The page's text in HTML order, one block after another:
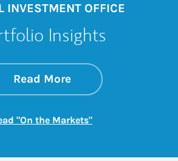
INVESTMENT OFFICE
Insights
Read Moreabout On the
Link Opens in New
"On the Markets"Link Opens in New